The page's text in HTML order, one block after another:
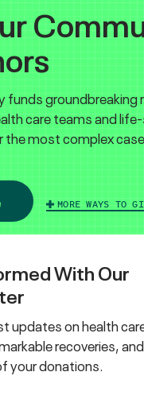
funds groundbreaking
care teams and
most complex
MORE WAYS TO
With Our
updates on health
recoveries,
your donations.